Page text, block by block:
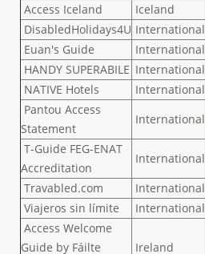
Access Iceland
Iceland
DisabledHolidays4U International
Euan's Guide
International
HANDY SUPERABILE International
NATIVE Hotels
International
Pantou Access
Statement
International
T-Guide FEG-ENAT
Accreditation
International
Travabled.com
International
Viajeros sin límite
International
Access Welcome
Guide by Fáilte
Ireland